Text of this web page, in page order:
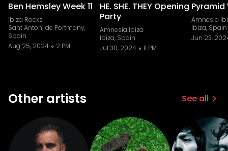
Ben Hemsley Week 11
Ibiza Rocks
Sant Antoni de Portmany,
Spain
Aug 25, 2024
2 PM
HE. SHE. THEY Opening
Party
Amnesia Ibiza
Ibiza, Spain
Jul 30, 2024
11 PM
Pyramid
Amnesia
Ibiza, Spain
Jun 23,
Other artists See all